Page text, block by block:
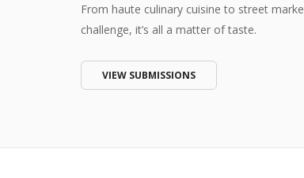
From haute culinary cuisine to street
challenge, it’s all a matter of taste.
VIEW SUBMISSIONS